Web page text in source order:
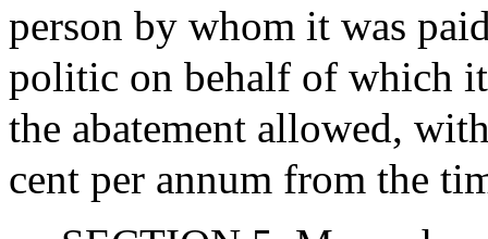
person by whom it was
politic on behalf of which it
the abatement allowed,
cent per annum from the